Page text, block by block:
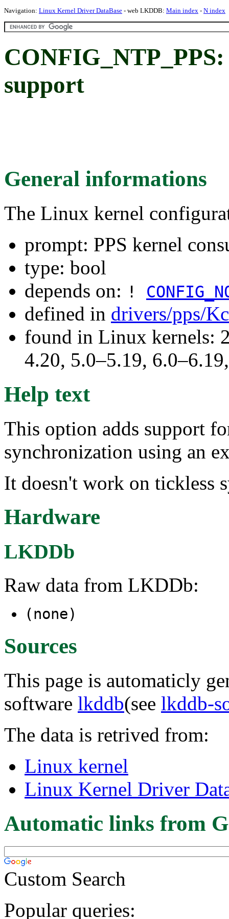
Navigation: Linux Kernel Driver DataBase - web LKDDB: Main index - N index
support
General informations
The Linux kernel
prompt: PPS kernel
type: bool
depends on: !
defined in drivers/pps/
found in Linux kernels:
4.20, 5.0–5.19,
Help text
This option adds support
synchronization using an
It doesn't work on tickless
Hardware
LKDDb
Raw data from LKDDb:
(none)
Sources
This page is automaticly
software lkddb(see lkddb-
The data is retrived from:
Linux kernel
Linux Kernel Driver
Automatic links from
Custom Search
Popular queries: